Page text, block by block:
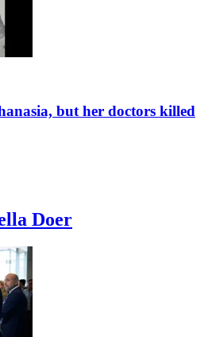
but her doctors killed
Doer